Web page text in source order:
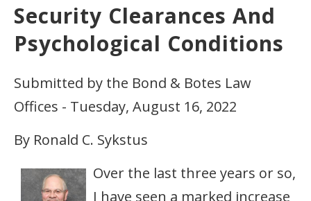
Security Clearances And
Psychological Conditions
Submitted by the Bond & Botes Law
Offices - Tuesday, August 16, 2022
By Ronald C. Sykstus
Over the last three years or so,
I have seen a marked increase